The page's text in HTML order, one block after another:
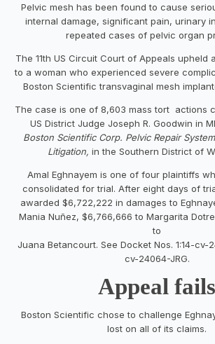
Pelvic mesh has been found to cause
internal damage, significant pain, urinary
repeated cases of pelvic organ
The 11th US Circuit Court of Appeals upheld
to a woman who experienced severe
Boston Scientific transvaginal mesh
The case is one of 8,603 mass tort actions
US District Judge Joseph R. Goodwin in
Boston Scientific Corp. Pelvic Repair
Litigation, in the Southern District of
Amal Eghnayem is one of four plaintiffs
consolidated for trial. After eight days of
awarded $6,722,222 in damages to
Mania Nuñez, $6,766,666 to Margarita
to
Juana Betancourt. See Docket Nos. 1:14-cv-
cv-24064-JRG.
Appeal fails
Boston Scientific chose to challenge
lost on all of its claims.